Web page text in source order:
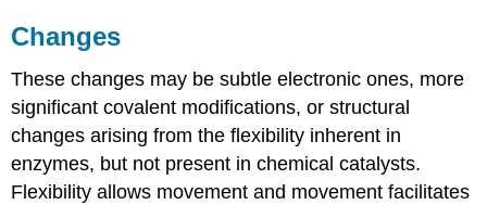
Changes
These changes may be subtle electronic ones, more
significant covalent modifications, or structural
changes arising from the flexibility inherent in
enzymes, but not present in chemical catalysts.
Flexibility allows movement and movement facilitates